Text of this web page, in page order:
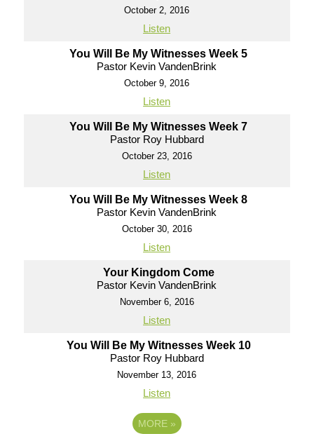
October 2, 2016
Listen
You Will Be My Witnesses Week 5
Pastor Kevin VandenBrink
October 9, 2016
Listen
You Will Be My Witnesses Week 7
Pastor Roy Hubbard
October 23, 2016
Listen
You Will Be My Witnesses Week 8
Pastor Kevin VandenBrink
October 30, 2016
Listen
Your Kingdom Come
Pastor Kevin VandenBrink
November 6, 2016
Listen
You Will Be My Witnesses Week 10
Pastor Roy Hubbard
November 13, 2016
Listen
MORE »